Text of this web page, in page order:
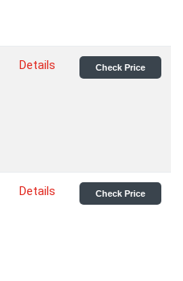
Details Check Price
Details Check Price